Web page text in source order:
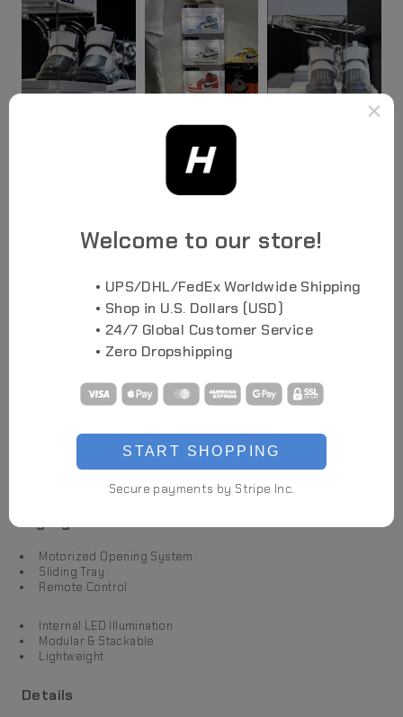
SEE ALL PHOTOS
Motorized Opening System
Sliding Tray
Remote Control
Internal LED Illumination
Modular & Stackable
Lightweight
Details
×
Welcome to our store!
• UPS/DHL/FedEx Worldwide Shipping
• Shop in U.S. Dollars (USD)
• 24/7 Global Customer Service
• Zero Dropshipping
START SHOPPING
Secure payments by Stripe Inc.